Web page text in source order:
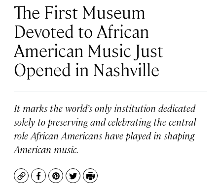
The First Museum
Devoted to African
American Music Just
Opened in Nashville
It marks the world’s only institution dedicated
solely to preserving and celebrating the central
role African Americans have played in shaping
American music.
CopyFacebook
Pinterest
TwitterPrint